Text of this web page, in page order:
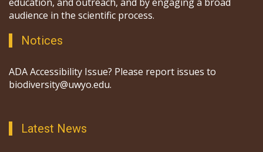
audience in the scientific process.
Notices
ADA Accessibility Issue? Please report issues to
biodiversity@uwyo.edu.
Latest News